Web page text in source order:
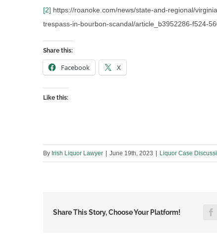
[2] https://roanoke.com/news/state-and-regional/
trespass-in-bourbon-scandal/article_b3952286-f524-
Share this:
Facebook X
Like this:
By Irish Liquor Lawyer June 19th, 2023 Liquor Case
Share This Story, Choose Your Platform!